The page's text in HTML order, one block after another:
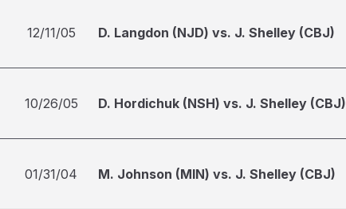
12/11/05 D. Langdon (NJD) vs. J. Shelley (CBJ)
10/26/05 D. Hordichuk (NSH) vs. J. Shelley (CBJ)
01/31/04 M. Johnson (MIN) vs. J. Shelley (CBJ)